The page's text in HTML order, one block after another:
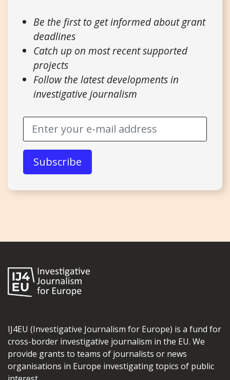
Be the first to get informed about grant
deadlines
Catch up on most recent supported
projects
Follow the latest developments in
investigative journalism
IJ4EU (Investigative Journalism for Europe) is a fund for
cross-border investigative journalism in the EU. We
provide grants to teams of journalists or news
organisations in Europe investigating topics of public